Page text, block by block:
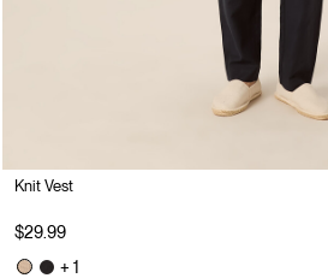
Knit Vest
$29.99
+ 1